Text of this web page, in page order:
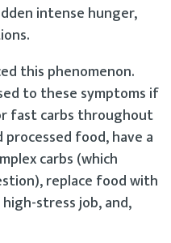
intense hunger,
this phenomenon.
to these symptoms if
fast carbs throughout
food, have a
carbs (which
replace food with
stress job, and,